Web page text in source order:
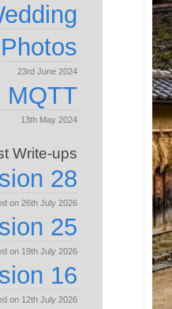
Photos
23rd June 2024
MQTT
13th May 2024
Write-ups
28
on 26th July 2026
25
on 19th July 2026
16
on 12th July 2026